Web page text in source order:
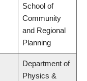
School of
Community
and Regional
Planning
Department of
Physics &